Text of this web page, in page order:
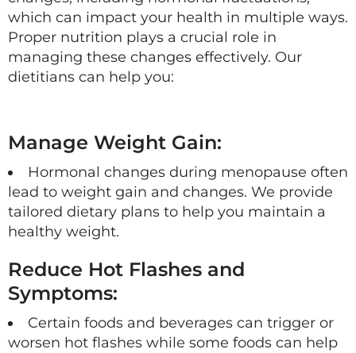
which can impact your health in multiple ways.
Proper nutrition plays a crucial role in
managing these changes effectively. Our
dietitians can help you:
Manage Weight Gain:
Hormonal changes during menopause often
lead to weight gain and changes. We provide
tailored dietary plans to help you maintain a
healthy weight.
Reduce Hot Flashes and
Symptoms:
Certain foods and beverages can trigger or
worsen hot flashes while some foods can help